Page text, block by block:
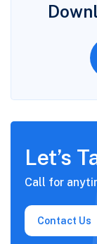
Let’s
Call for
Contact Us